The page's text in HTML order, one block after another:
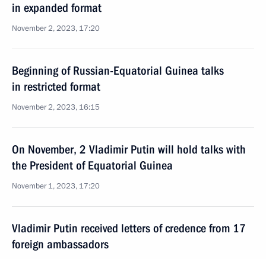
in expanded format
November 2, 2023, 17:20
Beginning of Russian-Equatorial Guinea talks
in restricted format
November 2, 2023, 16:15
On November, 2 Vladimir Putin will hold talks with
the President of Equatorial Guinea
November 1, 2023, 17:20
Vladimir Putin received letters of credence from 17
foreign ambassadors